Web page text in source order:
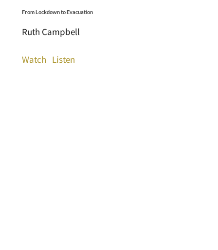
From Lockdown to Evacuation
Ruth Campbell
Watch Listen